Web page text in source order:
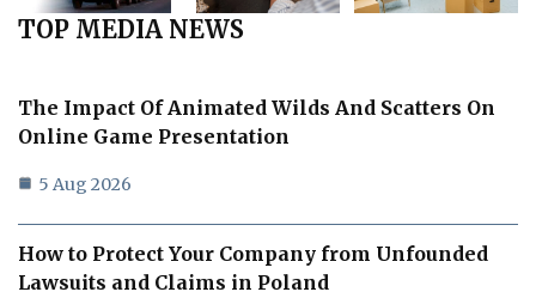
TOP MEDIA NEWS
The Impact Of Animated Wilds And Scatters On
Online Game Presentation
5 Aug 2026
How to Protect Your Company from Unfounded
Lawsuits and Claims in Poland